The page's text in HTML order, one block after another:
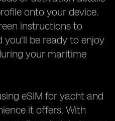
onto your device.
instructions to
you'll be ready to enjoy
your maritime
eSIM for yacht and
it offers. With